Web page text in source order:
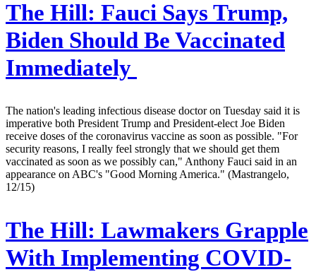
The Hill: Fauci Says Trump,
Biden Should Be Vaccinated
Immediately
The nation's leading infectious disease doctor on Tuesday said it is
imperative both President Trump and President-elect Joe Biden
receive doses of the coronavirus vaccine as soon as possible. "For
security reasons, I really feel strongly that we should get them
vaccinated as soon as we possibly can," Anthony Fauci said in an
appearance on ABC's "Good Morning America." (Mastrangelo,
12/15)
The Hill: Lawmakers Grapple
With Implementing COVID-